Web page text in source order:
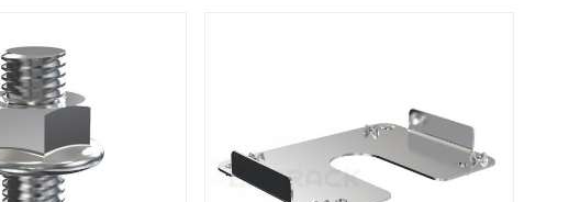
a large variety of roof
customers options.
according to customer
special installation